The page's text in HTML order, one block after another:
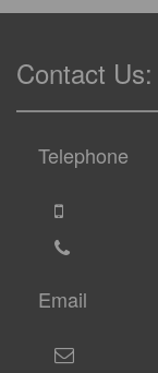
Contact Us:
Telephone
Email